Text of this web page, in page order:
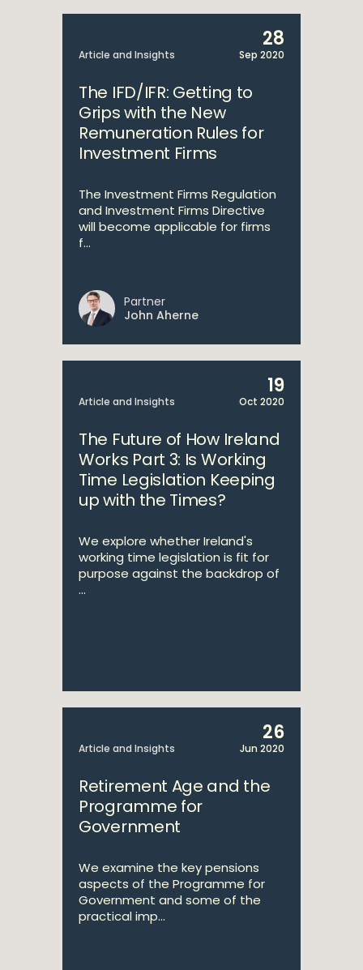
Article and Insights
28
Sep 2020
The IFD/IFR: Getting to
Grips with the New
Remuneration Rules for
Investment Firms
The Investment Firms Regulation
and Investment Firms Directive
will become applicable for firms
f...
Partner
John Aherne
Article and Insights
19
Oct 2020
The Future of How Ireland
Works Part 3: Is Working
Time Legislation Keeping
up with the Times?
We explore whether Ireland's
working time legislation is fit for
purpose against the backdrop of
...
Article and Insights
26
Jun 2020
Retirement Age and the
Programme for
Government
We examine the key pensions
aspects of the Programme for
Government and some of the
practical imp...